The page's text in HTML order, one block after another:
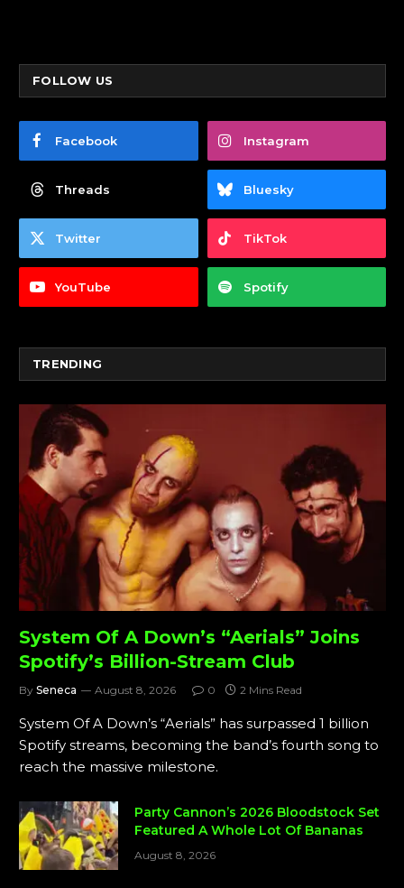
FOLLOW US
Facebook Instagram
Threads Bluesky
Twitter TikTok
YouTube Spotify
TRENDING
System Of A Down’s “Aerials” Joins
Spotify’s Billion-Stream Club
By Seneca August 8, 2026 0 2 Mins Read
System Of A Down’s “Aerials” has surpassed 1 billion
Spotify streams, becoming the band’s fourth song to
reach the massive milestone.
Party Cannon’s 2026 Bloodstock Set
Featured A Whole Lot Of Bananas
August 8, 2026